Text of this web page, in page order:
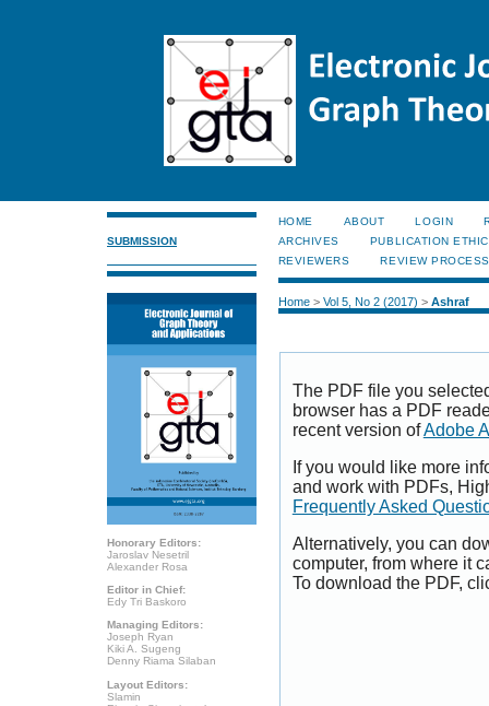
SUBMISSION
Honorary Editors:
Jaroslav Nesetril
Alexander Rosa
Editor in Chief:
Edy Tri Baskoro
Managing Editors:
Joseph Ryan
Kiki A. Sugeng
Denny Riama Silaban
Layout Editors:
Slamin
HOME ABOUT LOGIN
ARCHIVES
PUBLICATION
REVIEWERS
REVIEW PROCESS
Home> Vol 5, No 2 (2017) > Ashraf
The PDF file you
browser has a PDF
recent version ofAdobe
If you would like more
and work with PDFs,
Frequently Asked
Alternatively, you can
computer, from where it
To download the PDF,